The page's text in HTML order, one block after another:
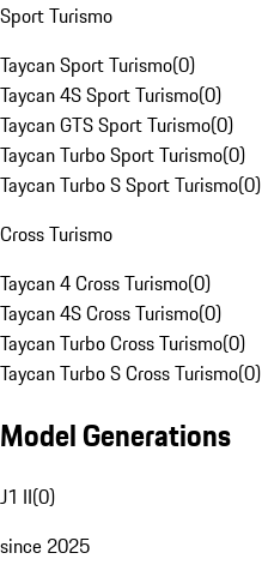
Sport Turismo
Taycan Sport Turismo(0)
Taycan 4S Sport Turismo(0)
Taycan GTS Sport Turismo(0)
Taycan Turbo Sport Turismo(0)
Taycan Turbo S Sport Turismo(0)
Cross Turismo
Taycan 4 Cross Turismo(0)
Taycan 4S Cross Turismo(0)
Taycan Turbo Cross Turismo(0)
Taycan Turbo S Cross Turismo(0)
Model Generations
J1 II(0)
since 2025